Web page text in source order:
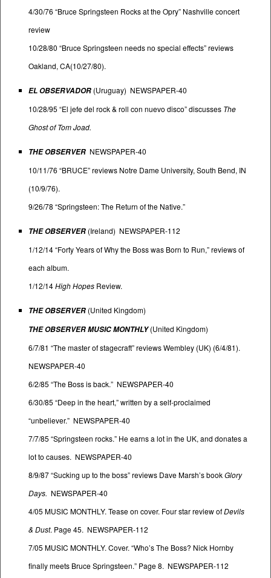
4/30/76 “Bruce Springsteen Rocks at the Opry” Nashville concert
review
10/28/80 “Bruce Springsteen needs no special effects” reviews
Oakland, CA(10/27/80).
EL OBSERVADOR (Uruguay) NEWSPAPER-40
10/28/95 “El jefe del rock & roll con nuevo disco” discusses The
Ghost of Tom Joad.
THE OBSERVER NEWSPAPER-40
10/11/76 “BRUCE” reviews Notre Dame University, South Bend, IN
(10/9/76).
9/26/78 “Springsteen: The Return of the Native.”
THE OBSERVER (Ireland) NEWSPAPER-112
1/12/14 “Forty Years of Why the Boss was Born to Run,” reviews of
each album.
1/12/14High Hopes Review.
THE OBSERVER (United Kingdom)
THE OBSERVER MUSIC MONTHLY(United Kingdom)
6/7/81 “The master of stagecraft” reviews Wembley (UK) (6/4/81).
NEWSPAPER-40
6/2/85 “The Boss is back.” NEWSPAPER-40
6/30/85 “Deep in the heart,” written by a self-proclaimed
“unbeliever.” NEWSPAPER-40
7/7/85 “Springsteen rocks.” He earns a lot in the UK, and donates a
lot to causes. NEWSPAPER-40
8/9/87 “Sucking up to the boss” reviews Dave Marsh’s bookGlory
Days. NEWSPAPER-40
4/05 MUSIC MONTHLY. Tease on cover. Four star review ofDevils
& Dust. Page 45. NEWSPAPER-112
7/05 MUSIC MONTHLY. Cover. “Who’s The Boss? Nick Hornby
finally meets Bruce Springsteen.” Page 8. NEWSPAPER-112